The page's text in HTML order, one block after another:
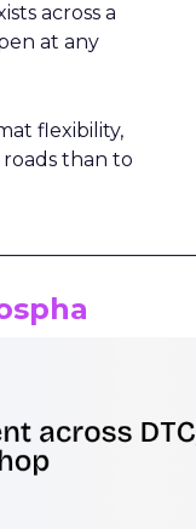
across a
at any
flexibility,
than to